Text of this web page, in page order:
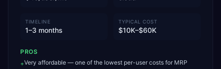
TIMELINE
1–3 months
TYPICAL COST
$10K–$60K
PROS
+Very affordable — one of the lowest per-user costs for MRP